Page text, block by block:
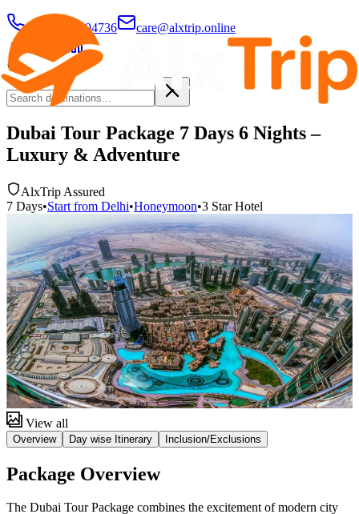
+91-9429694736 care@alxtrip.online
Dubai Tour Package 7 Days 6 Nights –
Luxury & Adventure
AlxTrip Assured
7 Days•Start from Delhi•Honeymoon•3 StarHotel
View all
Overview Day wise Itinerary Inclusion/Exclusions
Package Overview
The Dubai Tour Package combines the excitement of modern city